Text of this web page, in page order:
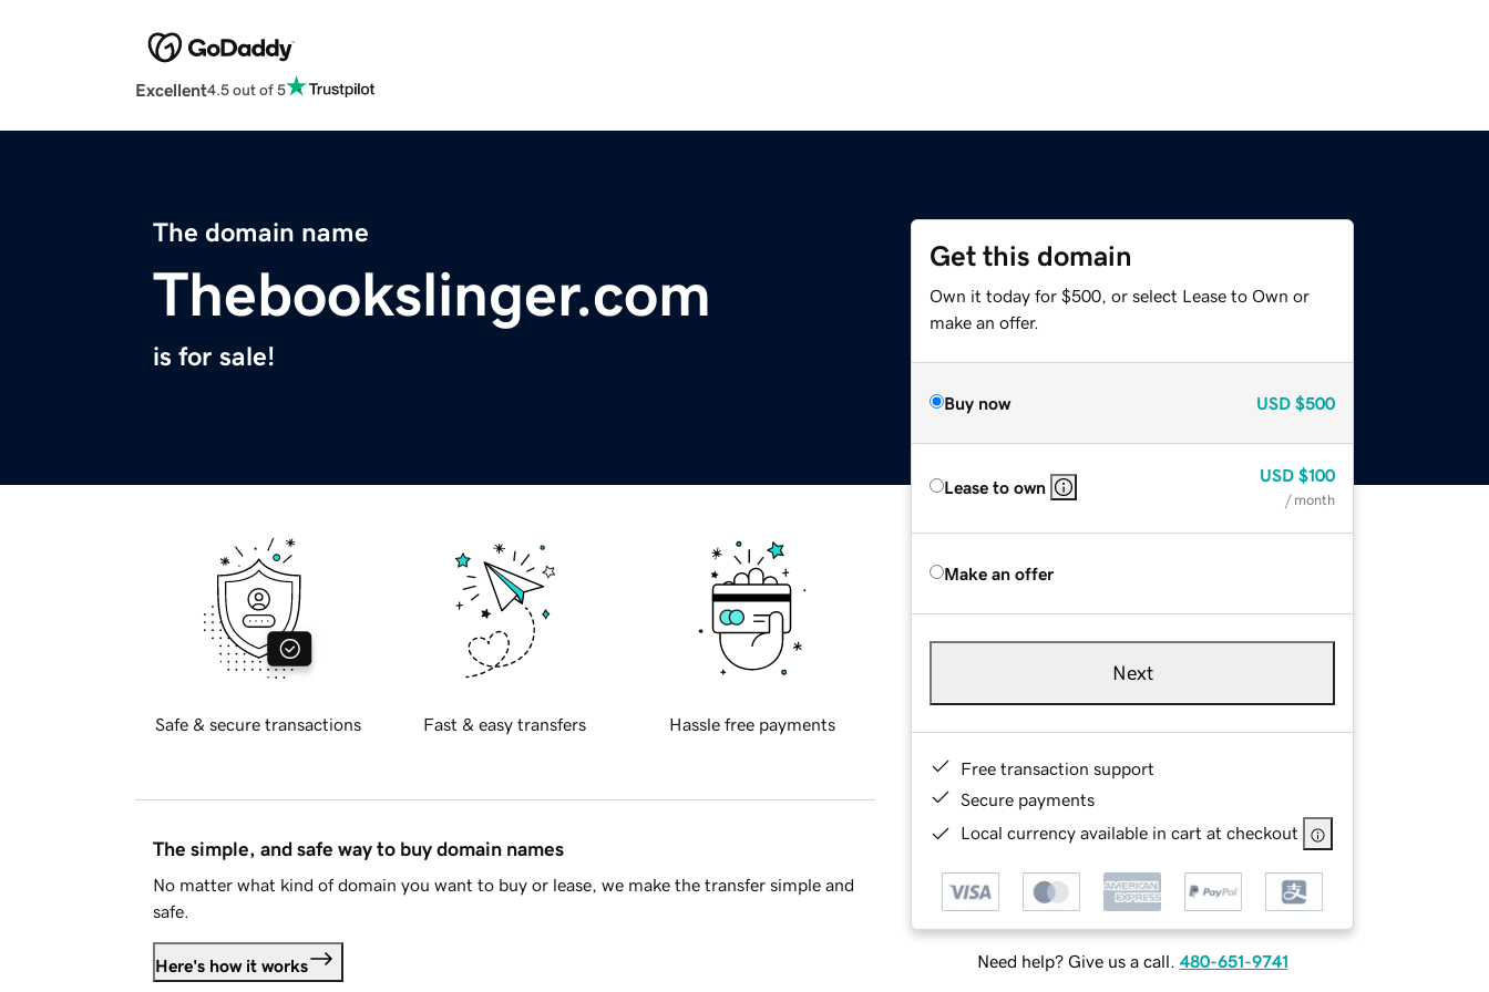
Excellent4.5 out of 5
The domain name
Thebookslinger.com
is for sale!
Get this domain
Own it today for $500, or select Lease to Own or
make an offer.
Buy now USD $500
Lease to own
USD $100
/ month
Make an offer
Next
Free transaction support
Secure payments
Local currency available in cart at checkout
Need help? Give us a call. 480-651-9741
Safe & secure transactions Fast & easy transfers Hassle free payments
The simple, and safe way to buy domain names
No matter what kind of domain you want to buy or lease, we make the transfer simple and
safe.
Here's how it works